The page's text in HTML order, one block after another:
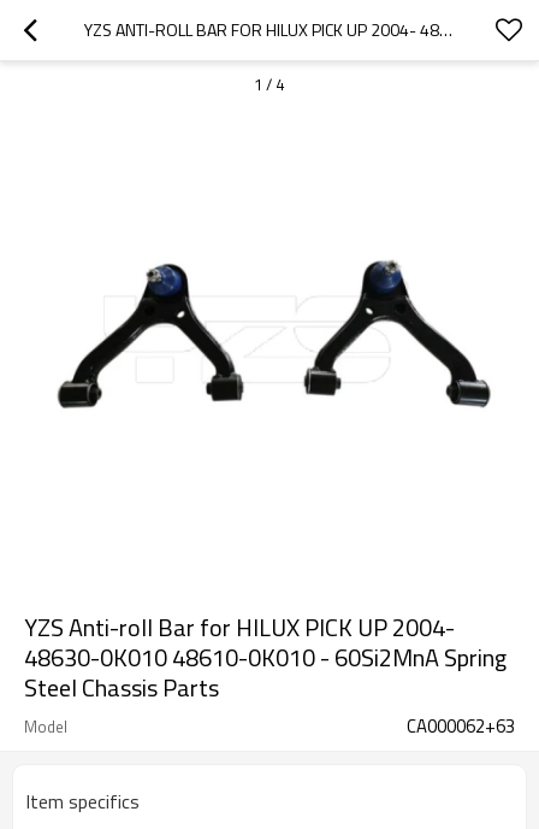
YZS ANTI-ROLL BAR FOR HILUX PICK UP 2004- 48630-0K010 48610-0K010 - 60SI2MNA SPRING STEEL CHASSIS PARTS
1 / 4
YZS Anti-roll Bar for HILUX PICK UP 2004-
48630-0K010 48610-0K010 - 60Si2MnA Spring
Steel Chassis Parts
Model CA000062+63
Item specifics